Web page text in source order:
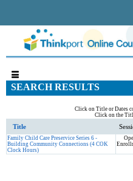
SEARCH RESULTS
Click on Title or Dates
Click on the
Title
Family Child Care Preservice Series 6 -
Building Community Connections (4 COK
Clock Hours)